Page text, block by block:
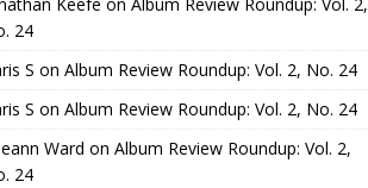
24
S on Album Review Roundup: Vol. 2, No. 24
S on Album Review Roundup: Vol. 2, No. 24
Ward on Album Review Roundup: Vol. 2,
24